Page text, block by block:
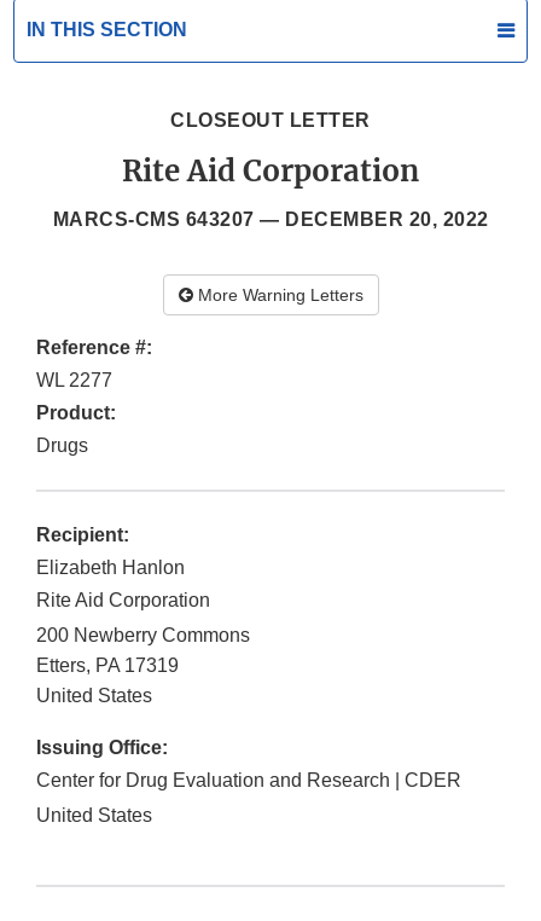
IN THIS SECTION
CLOSEOUT LETTER
Rite Aid Corporation
MARCS-CMS 643207 — DECEMBER 20, 2022
More Warning Letters
Reference #:
WL 2277
Product:
Drugs
Recipient:
Elizabeth Hanlon
Rite Aid Corporation
200 Newberry Commons
Etters, PA 17319
United States
Issuing Office:
Center for Drug Evaluation and Research | CDER
United States